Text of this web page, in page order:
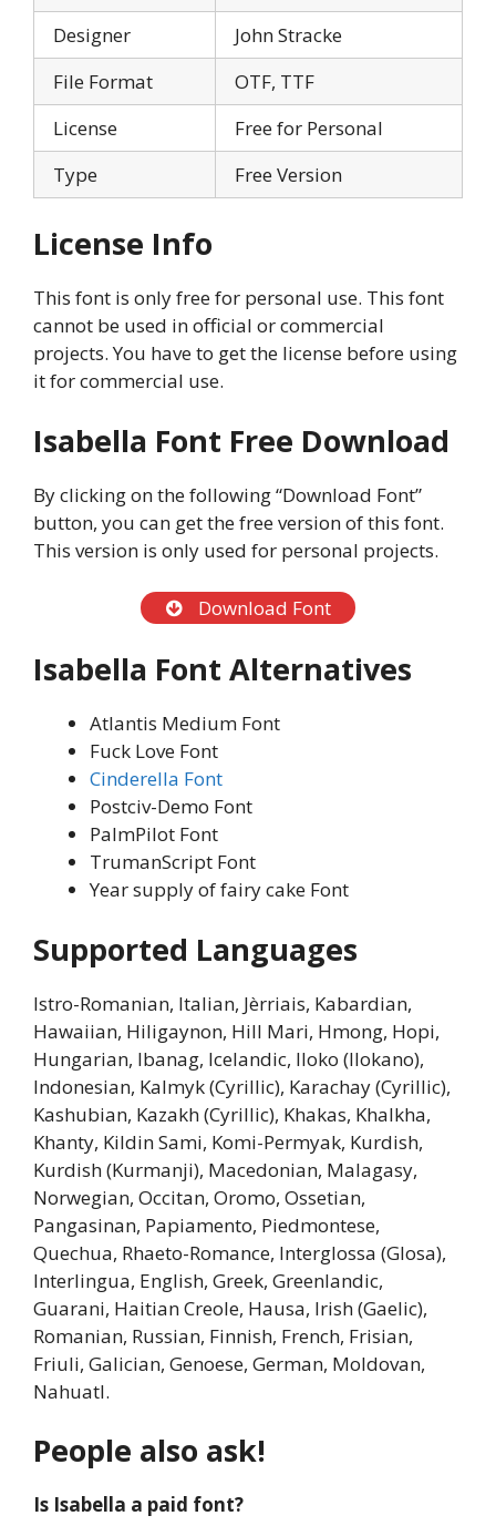
Designer
John Stracke
File Format
OTF, TTF
License
Free for Personal
Type
Free Version
License Info
This font is only free for personal use. This font
cannot be used in official or commercial
projects. You have to get the license before using
it for commercial use.
Isabella Font Free Download
By clicking on the following “Download Font”
button, you can get the free version of this font.
This version is only used for personal projects.
Download Font
Isabella Font Alternatives
Atlantis Medium Font
Fuck Love Font
Cinderella Font
Postciv-Demo Font
PalmPilot Font
TrumanScript Font
Year supply of fairy cake Font
Supported Languages
Istro-Romanian, Italian, Jèrriais, Kabardian,
Hawaiian, Hiligaynon, Hill Mari, Hmong, Hopi,
Hungarian, Ibanag, Icelandic, Iloko (Ilokano),
Indonesian, Kalmyk (Cyrillic), Karachay (Cyrillic),
Kashubian, Kazakh (Cyrillic), Khakas, Khalkha,
Khanty, Kildin Sami, Komi-Permyak, Kurdish,
Kurdish (Kurmanji), Macedonian, Malagasy,
Norwegian, Occitan, Oromo, Ossetian,
Pangasinan, Papiamento, Piedmontese,
Quechua, Rhaeto-Romance, Interglossa (Glosa),
Interlingua, English, Greek, Greenlandic,
Guarani, Haitian Creole, Hausa, Irish (Gaelic),
Romanian, Russian, Finnish, French, Frisian,
Friuli, Galician, Genoese, German, Moldovan,
Nahuatl.
People also ask!
Is Isabella a paid font?